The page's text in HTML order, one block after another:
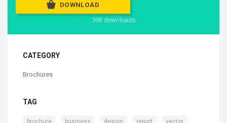
DOWNLOAD
396 downloads
CATEGORY
Brochures
TAG
brochure business design report vector